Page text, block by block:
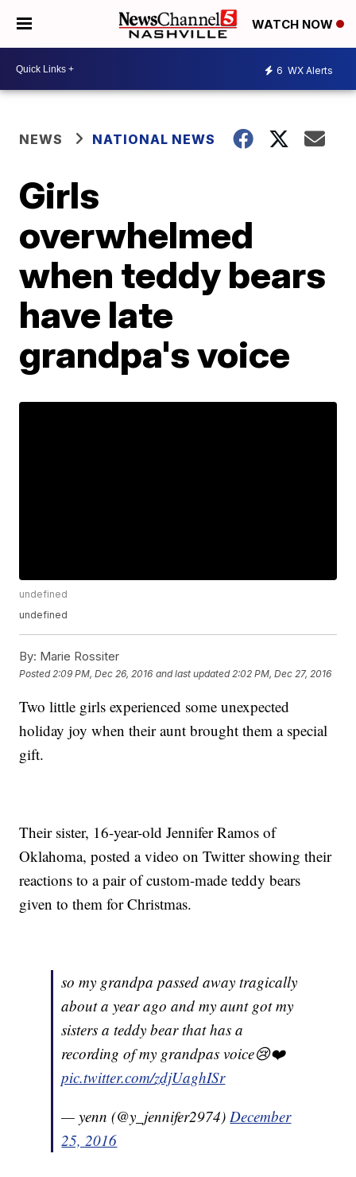
WATCH NOW
6 WX Alerts
NEWS NATIONAL NEWS
Girls
overwhelmed
when teddy bears
have late
grandpa's voice
undefined
undefined
By: Marie Rossiter
Posted 2:09 PM, Dec 26, 2016 and last updated 2:02 PM, Dec 27, 2016
Two little girls experienced some unexpected
holiday joy when their aunt brought them a special
gift.
Their sister, 16-year-old Jennifer Ramos of
Oklahoma, posted a video on Twitter showing their
reactions to a pair of custom-made teddy bears
given to them for Christmas.
so my grandpa passed away tragically
about a year ago and my aunt got my
sisters a teddy bear that has a
recording of my grandpas voice😢❤️
pic.twitter.com/zdjUaghISr
— yenn (@y_jennifer2974)December
25, 2016